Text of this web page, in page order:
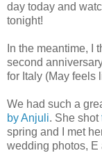
day today and
tonight!
In the meantime, I
second
for Italy (May feels
We had such a
by Anjuli. She shot
spring and I met
wedding photos, E